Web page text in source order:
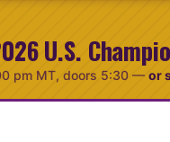
U.S.
pm MT, doors 5:30 — or